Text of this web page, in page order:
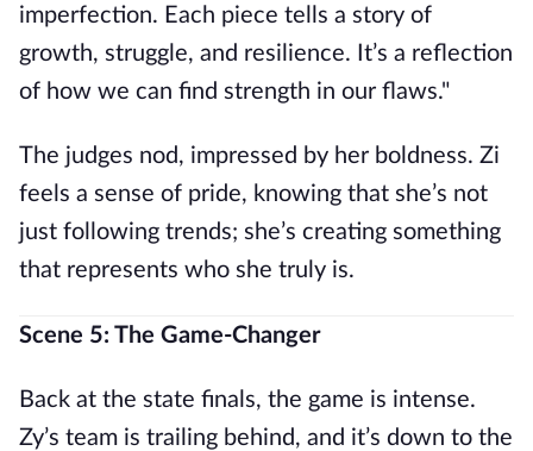
imperfection. Each piece tells a story of
growth, struggle, and resilience. It’s a reflection
of how we can find strength in our flaws."
The judges nod, impressed by her boldness. Zi
feels a sense of pride, knowing that she’s not
just following trends; she’s creating something
that represents who she truly is.
Scene 5: The Game-Changer
Back at the state finals, the game is intense.
Zy’s team is trailing behind, and it’s down to the